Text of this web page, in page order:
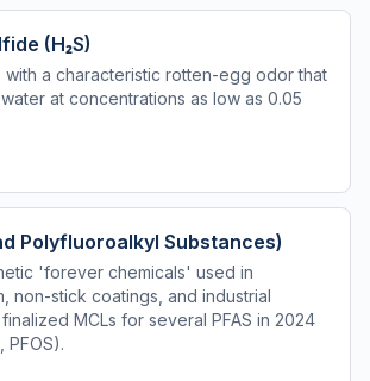
(H₂S)
with a characteristic rotten-egg odor that
at concentrations as low as 0.05
Polyfluoroalkyl Substances)
'forever chemicals' used in
non-stick coatings, and industrial
MCLs for several PFAS in 2024
PFOS).